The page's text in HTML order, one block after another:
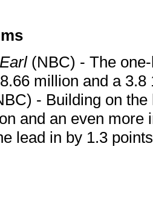
(NBC) - The
million and a
- Building on
and an even more
lead in by 1.3